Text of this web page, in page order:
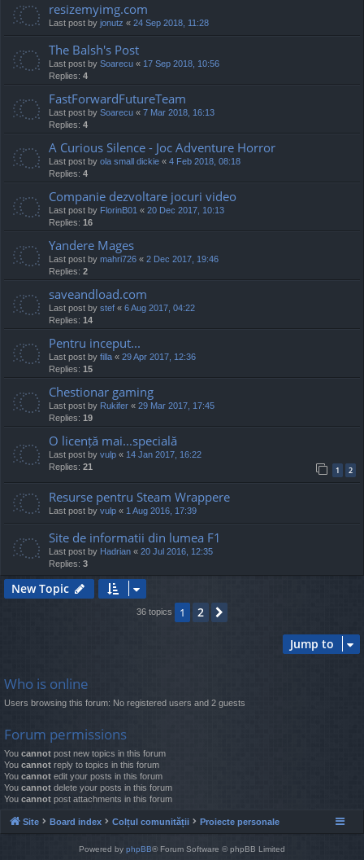
resizemyimg.com
Last post by jonutz « 24 Sep 2018, 11:28
The Balsh's Post
Last post by Soarecu « 17 Sep 2018, 10:56
Replies: 4
FastForwardFutureTeam
Last post by Soarecu « 7 Mar 2018, 16:13
Replies: 4
A Curious Silence - Joc Adventure Horror
Last post by ola small dickie « 4 Feb 2018, 08:18
Replies: 4
Companie dezvoltare jocuri video
Last post by FlorinB01 « 20 Dec 2017, 10:13
Replies: 16
Yandere Mages
Last post by mahri726 « 2 Dec 2017, 19:46
Replies: 2
saveandload.com
Last post by stef « 6 Aug 2017, 04:22
Replies: 14
Pentru inceput...
Last post by filla « 29 Apr 2017, 12:36
Replies: 15
Chestionar gaming
Last post by Rukifer « 29 Mar 2017, 17:45
Replies: 19
O licență mai...specială
Last post by vulp « 14 Jan 2017, 16:22
Replies: 21 1 2
Resurse pentru Steam Wrappere
Last post by vulp « 1 Aug 2016, 17:39
Site de informatii din lumea F1
Last post by Hadrian « 20 Jul 2016, 12:35
Replies: 3
New Topic
36 topics 1 2
Jump to
Who is online
Users browsing this forum: No registered users and 2 guests
Forum permissions
You cannot post new topics in this forum
You cannot reply to topics in this forum
You cannot edit your posts in this forum
You cannot delete your posts in this forum
You cannot post attachments in this forum
Site Board index Colțul comunității Proiecte personale
Powered by phpBB® Forum Software © phpBB Limited